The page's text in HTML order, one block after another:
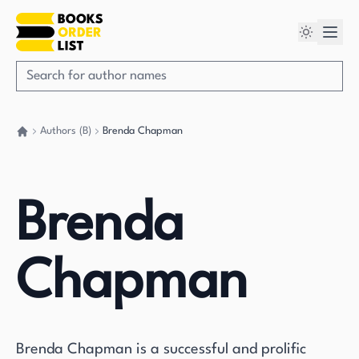
Authors (B) Brenda Chapman
Brenda
Chapman
Brenda Chapman is a successful and prolific